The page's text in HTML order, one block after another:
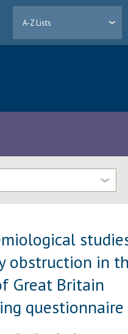
A-Z Lists
obstruction in
Great Britain
questionnaire